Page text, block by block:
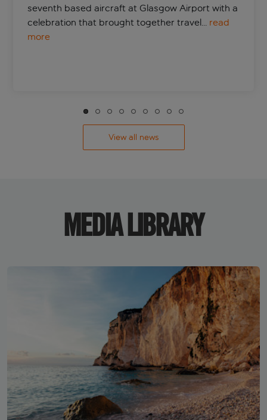
seventh based aircraft at Glasgow Airport with a
celebration that brought together travel… read
more
View all news
MEDIA LIBRARY